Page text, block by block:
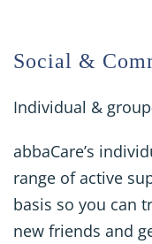
Social &
Individual &
abbaCare’s
range of active
basis so you can
new friends and